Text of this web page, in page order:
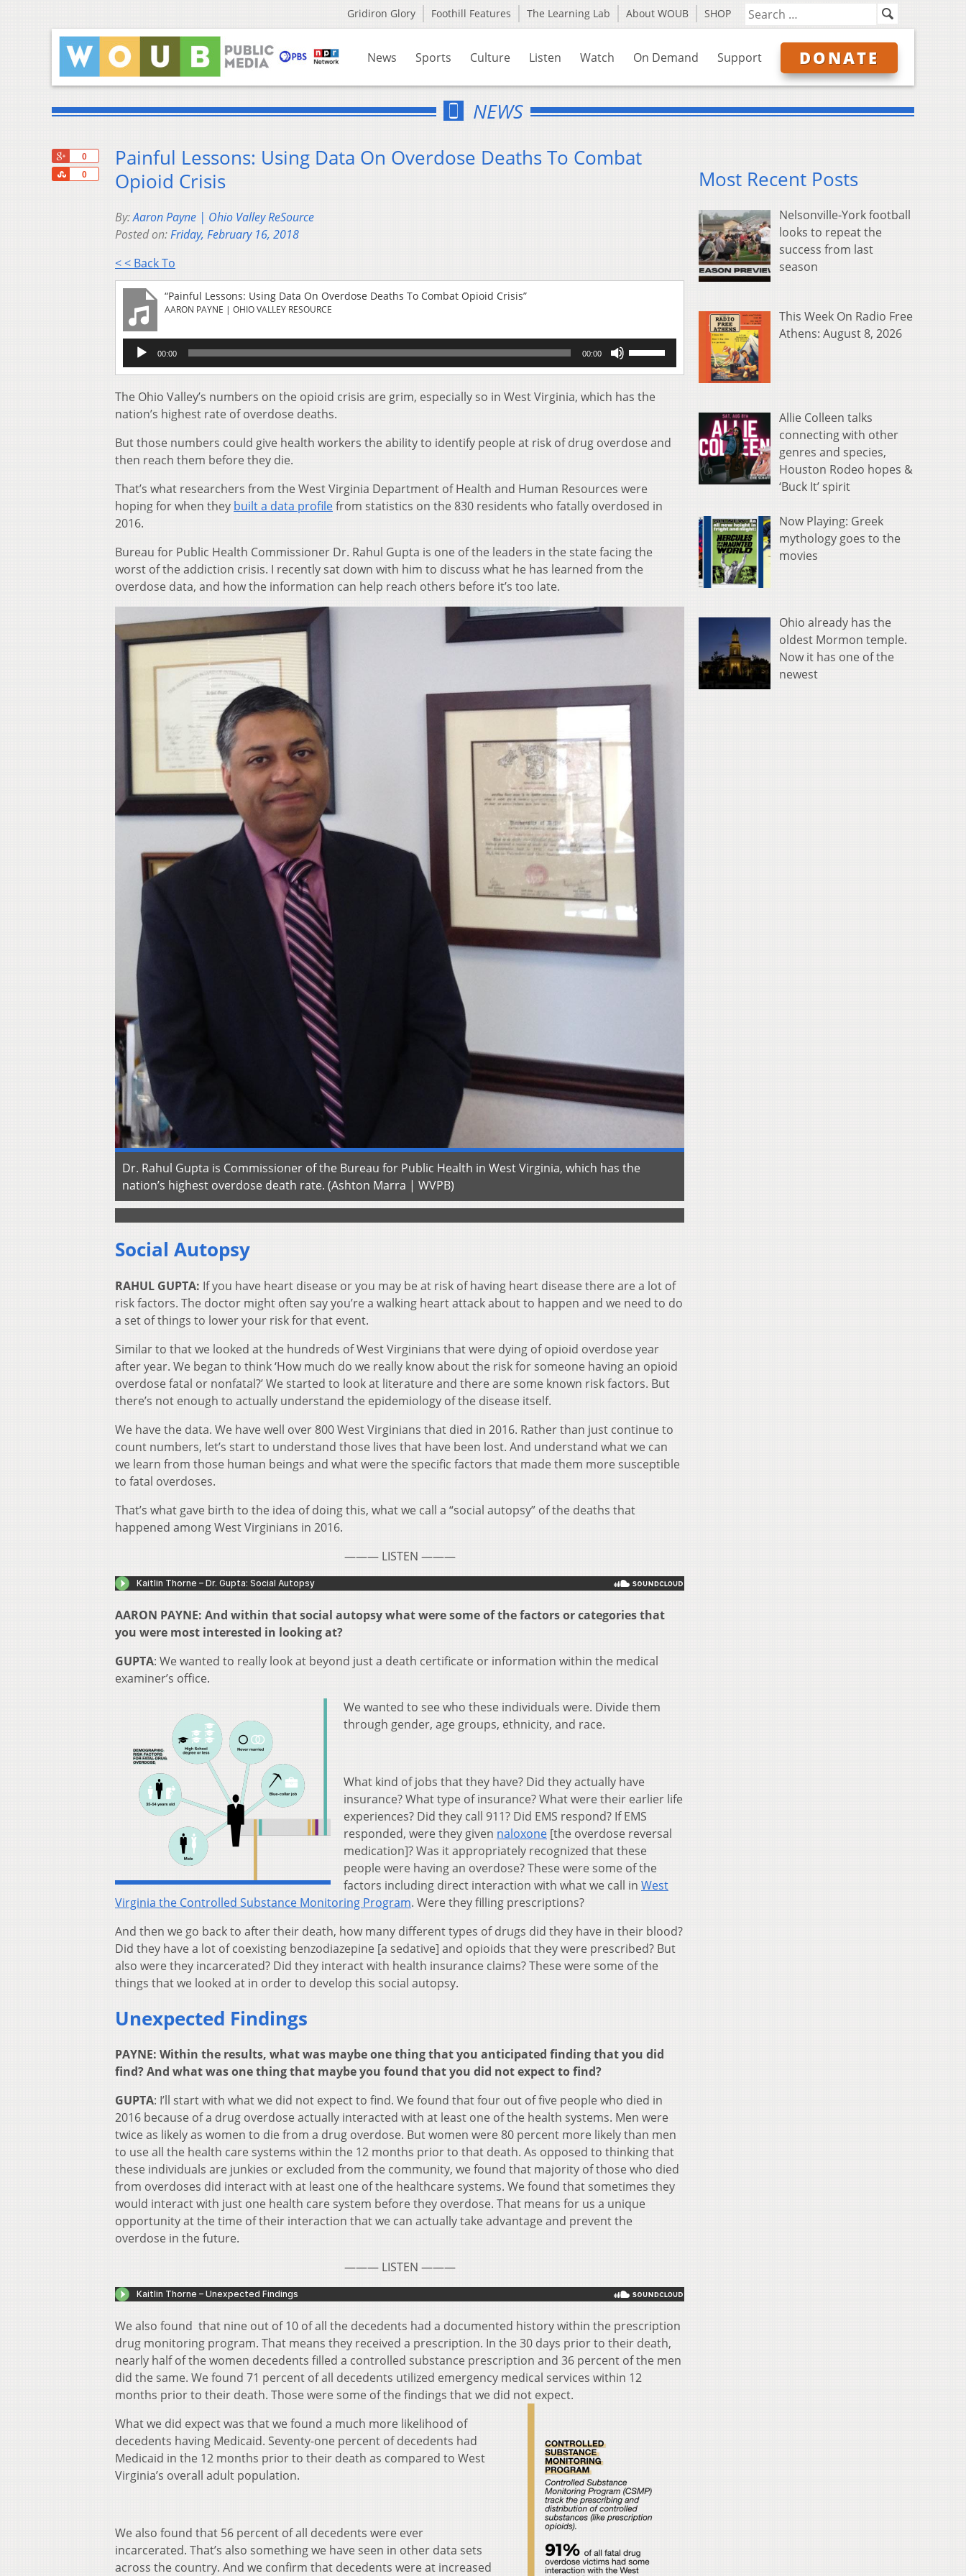
Gridiron Glory Foothill Features The Learning Lab About WOUB SHOP
News Sports Culture Listen Watch On Demand Support DONATE
NEWS
0
0
Share
Painful Lessons: Using Data On Overdose Deaths To Combat
Opioid Crisis
By:Aaron Payne | Ohio Valley ReSource
Posted on:Friday, February 16, 2018
< < Back To
“Painful Lessons: Using Data On Overdose Deaths To Combat Opioid Crisis”
AARON PAYNE | OHIO VALLEY RESOURCE
Audio
Player
00:00 00:00
Arrow
keys
decrease
The Ohio Valley’s numbers on the opioid crisis are grim, especially so in West Virginia, which has the
nation’s highest rate of overdose deaths.
But those numbers could give health workers the ability to identify people at risk of drug overdose and
then reach them before they die.
That’s what researchers from the West Virginia Department of Health and Human Resources were
hoping for when they built a data profilefrom statistics on the 830 residents who fatally overdosed in
2016.
Bureau for Public Health Commissioner Dr. Rahul Gupta is one of the leaders in the state facing the
worst of the addiction crisis. I recently sat down with him to discuss what he has learned from the
overdose data, and how the information can help reach others before it’s too late.
Dr. Rahul Gupta is Commissioner of the Bureau for Public Health in West Virginia, which has the
nation’s highest overdose death rate. (Ashton Marra | WVPB)
Social Autopsy
RAHUL GUPTA: If you have heart disease or you may be at risk of having heart disease there are a lot of
risk factors. The doctor might often say you’re a walking heart attack about to happen and we need to do
a set of things to lower your risk for that event.
Similar to that we looked at the hundreds of West Virginians that were dying of opioid overdose year
after year. We began to think ‘How much do we really know about the risk for someone having an opioid
overdose fatal or nonfatal?’ We started to look at literature and there are some known risk factors. But
there’s not enough to actually understand the epidemiology of the disease itself.
We have the data. We have well over 800 West Virginians that died in 2016. Rather than just continue to
count numbers, let’s start to understand those lives that have been lost. And understand what we can
we learn from those human beings and what were the specific factors that made them more susceptible
to fatal overdoses.
That’s what gave birth to the idea of doing this, what we call a “social autopsy” of the deaths that
happened among West Virginians in 2016.
——— LISTEN ———
AARON PAYNE: And within that social autopsy what were some of the factors or categories that
you were most interested in looking at?
GUPTA: We wanted to really look at beyond just a death certificate or information within the medical
examiner’s office.
We wanted to see who these individuals were. Divide them
through gender, age groups, ethnicity, and race.
What kind of jobs that they have? Did they actually have
insurance? What type of insurance? What were their earlier life
experiences? Did they call 911? Did EMS respond? If EMS
responded, were they given naloxone [the overdose reversal
medication]? Was it appropriately recognized that these
people were having an overdose? These were some of the
factors including direct interaction with what we call in West
Virginia the Controlled Substance Monitoring Program. Were they filling prescriptions?
And then we go back to after their death, how many different types of drugs did they have in their blood?
Did they have a lot of coexisting benzodiazepine [a sedative] and opioids that they were prescribed? But
also were they incarcerated? Did they interact with health insurance claims? These were some of the
things that we looked at in order to develop this social autopsy.
Unexpected Findings
PAYNE: Within the results, what was maybe one thing that you anticipated finding that you did
find? And what was one thing that maybe you found that you did not expect to find?
GUPTA: I’ll start with what we did not expect to find. We found that four out of five people who died in
2016 because of a drug overdose actually interacted with at least one of the health systems. Men were
twice as likely as women to die from a drug overdose. But women were 80 percent more likely than men
to use all the health care systems within the 12 months prior to that death. As opposed to thinking that
these individuals are junkies or excluded from the community, we found that majority of those who died
from overdoses did interact with at least one of the healthcare systems. We found that sometimes they
would interact with just one health care system before they overdose. That means for us a unique
opportunity at the time of their interaction that we can actually take advantage and prevent the
overdose in the future.
——— LISTEN ———
We also found that nine out of 10 of all the decedents had a documented history within the prescription
drug monitoring program. That means they received a prescription. In the 30 days prior to their death,
nearly half of the women decedents filled a controlled substance prescription and 36 percent of the men
did the same. We found 71 percent of all decedents utilized emergency medical services within 12
months prior to their death. Those were some of the findings that we did not expect.
What we did expect was that we found a much more likelihood of
decedents having Medicaid. Seventy-one percent of decedents had
Medicaid in the 12 months prior to their death as compared to West
Virginia’s overall adult population.
We also found that 56 percent of all decedents were ever
incarcerated. That’s also something we have seen in other data sets
across the country. And we confirm that decedents were at increased
Most Recent Posts
Nelsonville-York football
looks to repeat the
success from last
season
This Week On Radio Free
Athens: August 8, 2026
Allie Colleen talks
connecting with other
genres and species,
Houston Rodeo hopes &
‘Buck It’ spirit
Now Playing: Greek
mythology goes to the
movies
Ohio already has the
oldest Mormon temple.
Now it has one of the
newest